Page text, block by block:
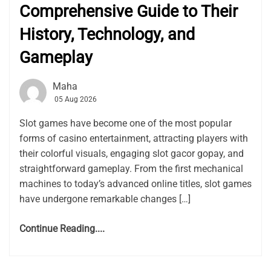
Comprehensive Guide to Their
History, Technology, and
Gameplay
Maha
05 Aug 2026
Slot games have become one of the most popular
forms of casino entertainment, attracting players with
their colorful visuals, engaging slot gacor gopay, and
straightforward gameplay. From the first mechanical
machines to today’s advanced online titles, slot games
have undergone remarkable changes […]
Continue Reading....